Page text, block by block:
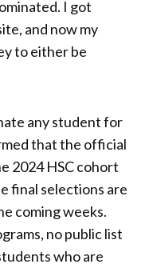
I got
and now my
to either be
any student for
that the official
2024 HSC cohort
final selections are
coming weeks.
no public list
who are